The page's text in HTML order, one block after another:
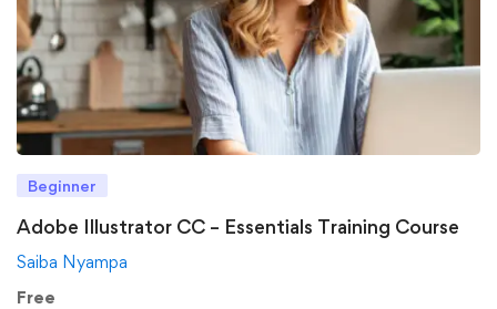
Beginner
Adobe Illustrator CC – Essentials Training Course
Saiba Nyampa
Free